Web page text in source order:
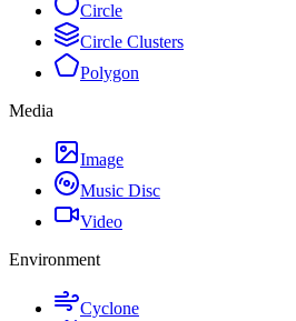
Circle
Circle Clusters
Polygon
Media
Image
Music Disc
Video
Environment
Cyclone